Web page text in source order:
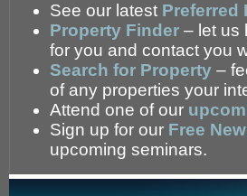
See our latest Preferred
Property Finder – let us
for you and contact you
Search for Property –
of any properties your
Attend one of our
Sign up for our Free
upcoming seminars.